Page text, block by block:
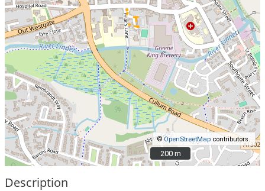
©OpenStreetMap contributors.
200 m
200 m
Description